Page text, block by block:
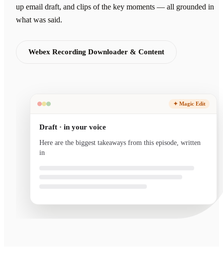
up email draft, and clips of the key moments — all grounded in
what was said.
Webex Recording Downloader & Content
✦ Magic Edit
Draft · in your voice
Here are the biggest takeaways from this episode, written
in your voice and ready to send.